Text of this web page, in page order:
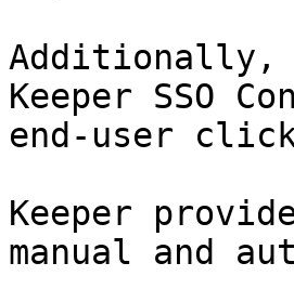
Additionally,
Keeper SSO
end-user
Keeper
manual and